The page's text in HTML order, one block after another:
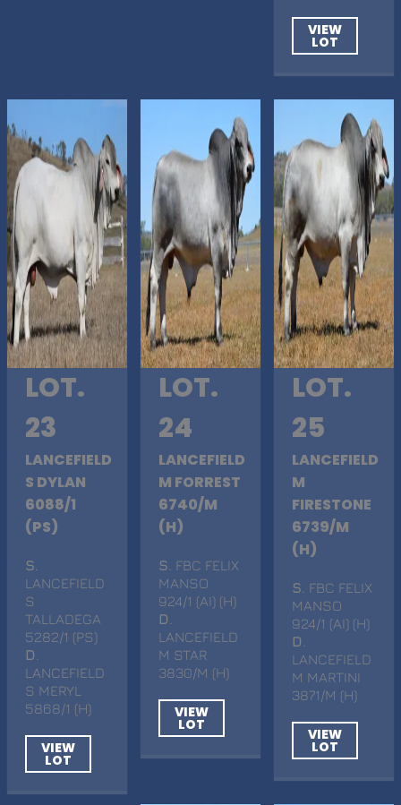
VIEW
LOT
LOT.
23
LANCEFIELD
S DYLAN
6088/1
(PS)
S
LANCEFIELD
S
TALLADEGA
5282/1 (PS)
D
LANCEFIELD
S MERYL
5868/1 (H)
VIEW
LOT
LOT.
24
LANCEFIELD
M FORREST
6740/M
(H)
S . FBC FELIX
MANSO
924/1 (AI) (H)
D
LANCEFIELD
M STAR
3830/M (H)
VIEW
LOT
LOT.
25
LANCEFIELD
M
FIRESTONE
6739/M
(H)
S . FBC FELIX
MANSO
924/1 (AI) (H)
D
LANCEFIELD
M MARTINI
3871/M (H)
VIEW
LOT